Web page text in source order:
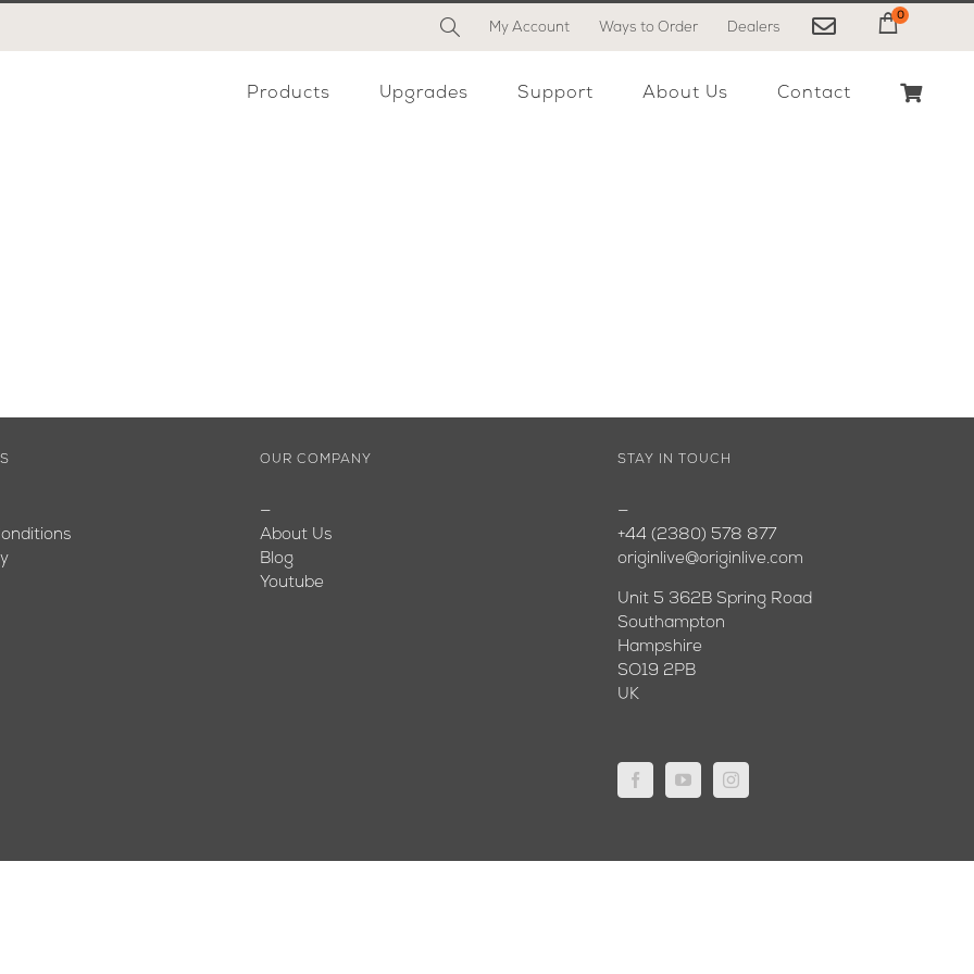
My Account Ways to Order Dealers My Cart
0
Products Upgrades Support About Us Contact
OUR COMPANY
—
About Us
Blog
Youtube
STAY IN TOUCH
—
+44 (2380) 578 877
originlive@originlive.com
Unit 5 362B Spring Road
Southampton
Hampshire
SO19 2PB
UK